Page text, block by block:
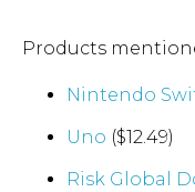
Products
Nintendo
Uno ($12.49)
Risk Global